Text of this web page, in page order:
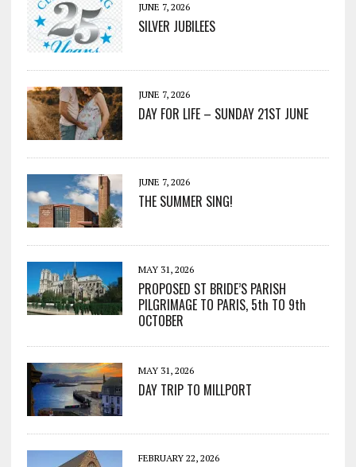
JUNE 7, 2026
SILVER JUBILEES
JUNE 7, 2026
DAY FOR LIFE – SUNDAY 21ST JUNE
JUNE 7, 2026
THE SUMMER SING!
MAY 31, 2026
PROPOSED ST BRIDE’S PARISH
PILGRIMAGE TO PARIS, 5th TO 9th
OCTOBER
MAY 31, 2026
DAY TRIP TO MILLPORT
FEBRUARY 22, 2026